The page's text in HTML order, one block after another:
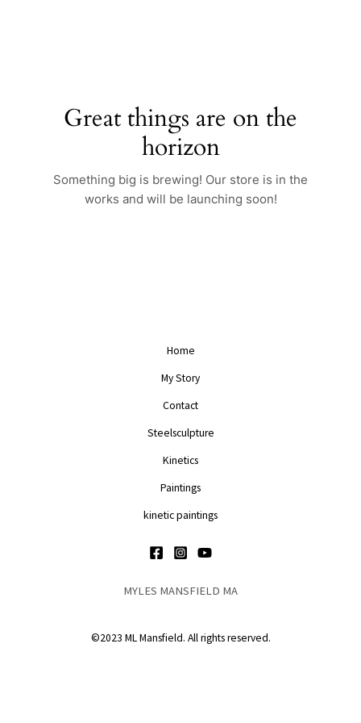
Great things are on the
horizon
Something big is brewing! Our store is in the
works and will be launching soon!
Home
My Story
Contact
Steelsculpture
Kinetics
Paintings
kinetic paintings
MYLES MANSFIELD MA
©2023 ML Mansfield. All rights reserved.